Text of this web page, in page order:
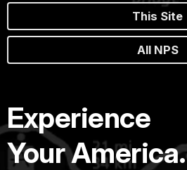
This Site
All NPS
Experience
Your America.